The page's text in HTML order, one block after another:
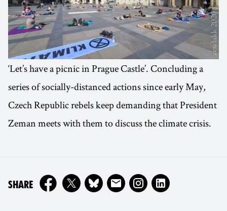
‘Let’s have a picnic in Prague Castle’. Concluding a
series of socially-distanced actions since early May,
Czech Republic rebels keep demanding that President
Zeman meets with them to discuss the climate crisis.
SHAREON